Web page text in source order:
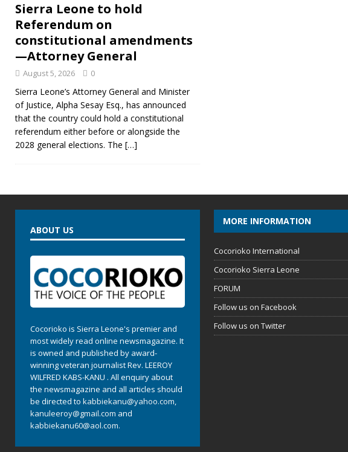
Sierra Leone to hold
Referendum on
constitutional amendments
—Attorney General
August 5, 2026 0
Sierra Leone’s Attorney General and Minister
of Justice, Alpha Sesay Esq., has announced
that the country could hold a constitutional
referendum either before or alongside the
2028 general elections. The […]
ABOUT US
Cocorioko is Sierra Leone's premier and
most widely read online newsmagazine. It
is owned and published by award-
winning veteran journalist Rev. LEEROY
WILFRED KABS-KANU . All enquiry about
the newsmagazine and all articles should
be directed to kabbiekanu@yahoo.com,
kanuleeroy@gmail.com and
kabbiekanu60@aol.com.
MORE INFORMATION
Cocorioko International
Cocorioko Sierra Leone
FORUM
Follow us on Facebook
Follow us on Twitter